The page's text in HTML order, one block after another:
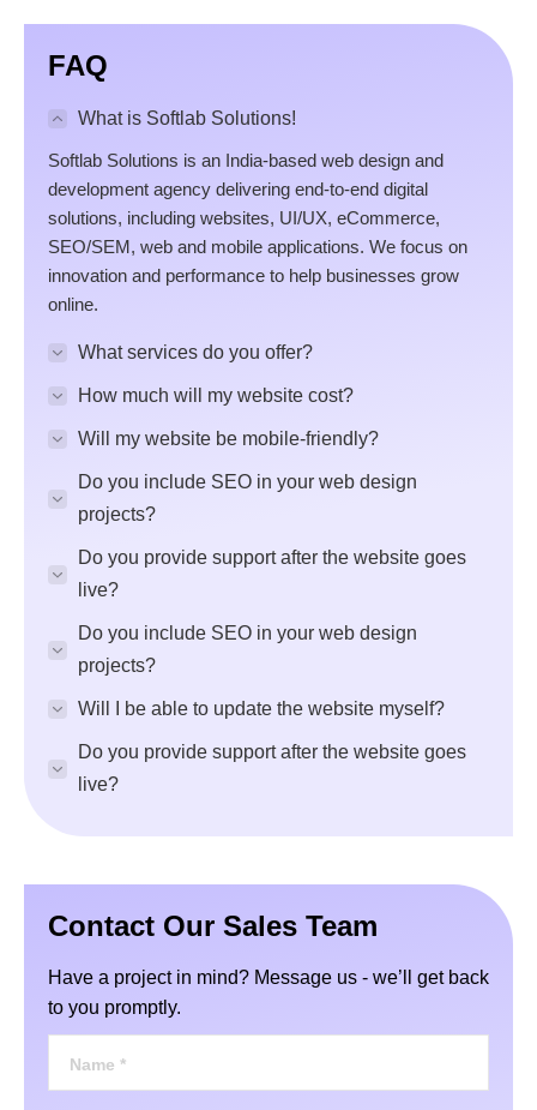
FAQ
What is Softlab Solutions!
Softlab Solutions is an India-based web design and
development agency delivering end-to-end digital
solutions, including websites, UI/UX, eCommerce,
SEO/SEM, web and mobile applications. We focus on
innovation and performance to help businesses grow
online.
What services do you offer?
How much will my website cost?
Will my website be mobile-friendly?
Do you include SEO in your web design
projects?
Do you provide support after the website goes
live?
Do you include SEO in your web design
projects?
Will I be able to update the website myself?
Do you provide support after the website goes
live?
Contact Our Sales Team
Have a project in mind? Message us - we’ll get back
to you promptly.
Name *